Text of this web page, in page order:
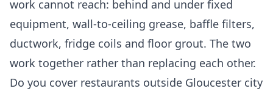
work cannot reach: behind and under fixed
equipment, wall-to-ceiling grease, baffle filters,
ductwork, fridge coils and floor grout. The two
work together rather than replacing each other.
Do you cover restaurants outside Gloucester city